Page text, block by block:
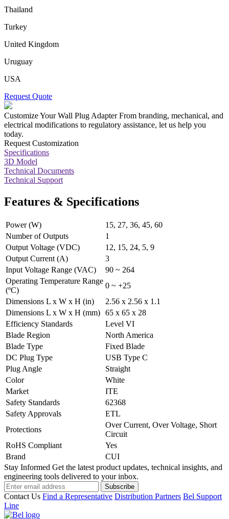
Thailand
Turkey
United Kingdom
Uruguay
USA
Request Quote
Customize Your Wall Plug AdapterFrom branding, mechanical, and
electrical modifications to regulatory assistance, let us help you
today.
Request Customization
Specifications
3D Model
Technical Documents
Technical Support
Features & Specifications
Power (W)
15, 27, 36, 45, 60
Number of Outputs
1
Output Voltage (VDC)
12, 15, 24, 5, 9
Output Current (A)
3
Input Voltage Range (VAC)
90 ~ 264
Operating Temperature Range
(ºC)
0 ~ +25
Dimensions L x W x H (in)
2.56 x 2.56 x 1.1
Dimensions L x W x H (mm) 65 x 65 x 28
Efficiency Standards
Level VI
Blade Region
North America
Blade Type
Fixed Blade
DC Plug Type
USB Type C
Plug Angle
Straight
Color
White
Market
ITE
Safety Standards
62368
Safety Approvals
ETL
Protections
Over Current, Over Voltage, Short
Circuit
RoHS Compliant
Yes
Brand
CUI
Stay Informed Get the latest product updates, technical insights, and
engineering tools delivered to your inbox.
Subscribe
Contact Us Find a Representative Distribution Partners Bel Support
Line